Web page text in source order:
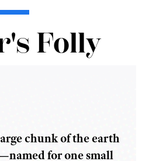
Folly
chunk of the earth
for one small